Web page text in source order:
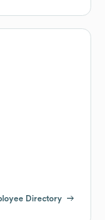
Directory